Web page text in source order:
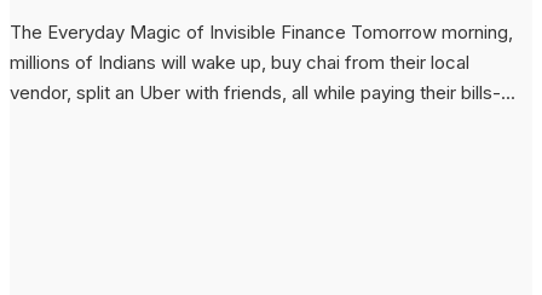
The Everyday Magic of Invisible Finance Tomorrow morning,
millions of Indians will wake up, buy chai from their local
vendor, split an Uber with friends, all while paying their bills-...